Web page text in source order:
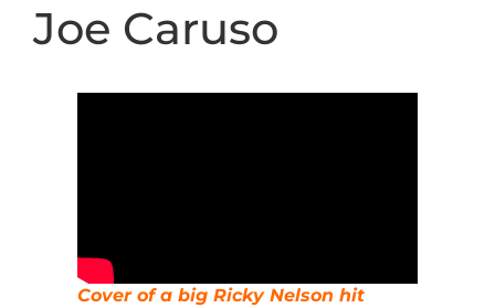
Joe Caruso
Cover of a big Ricky Nelson hit